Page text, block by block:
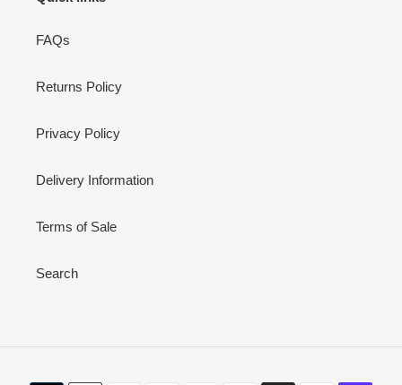
FAQs
Returns Policy
Privacy Policy
Delivery Information
Terms of Sale
Search